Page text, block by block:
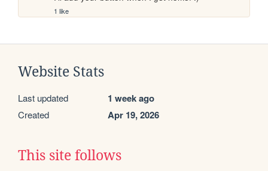
1 like
Website Stats
Last updated 1 week ago
Created Apr 19, 2026
This site follows